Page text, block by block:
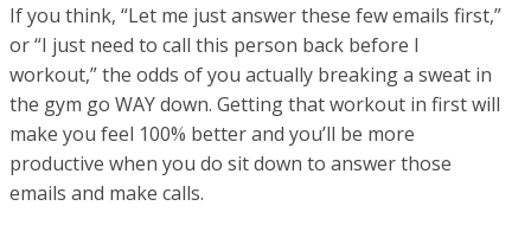
If you think, “Let me just answer these few emails first,”
or “I just need to call this person back before I
workout,” the odds of you actually breaking a sweat in
the gym go WAY down. Getting that workout in first will
make you feel 100% better and you’ll be more
productive when you do sit down to answer those
emails and make calls.